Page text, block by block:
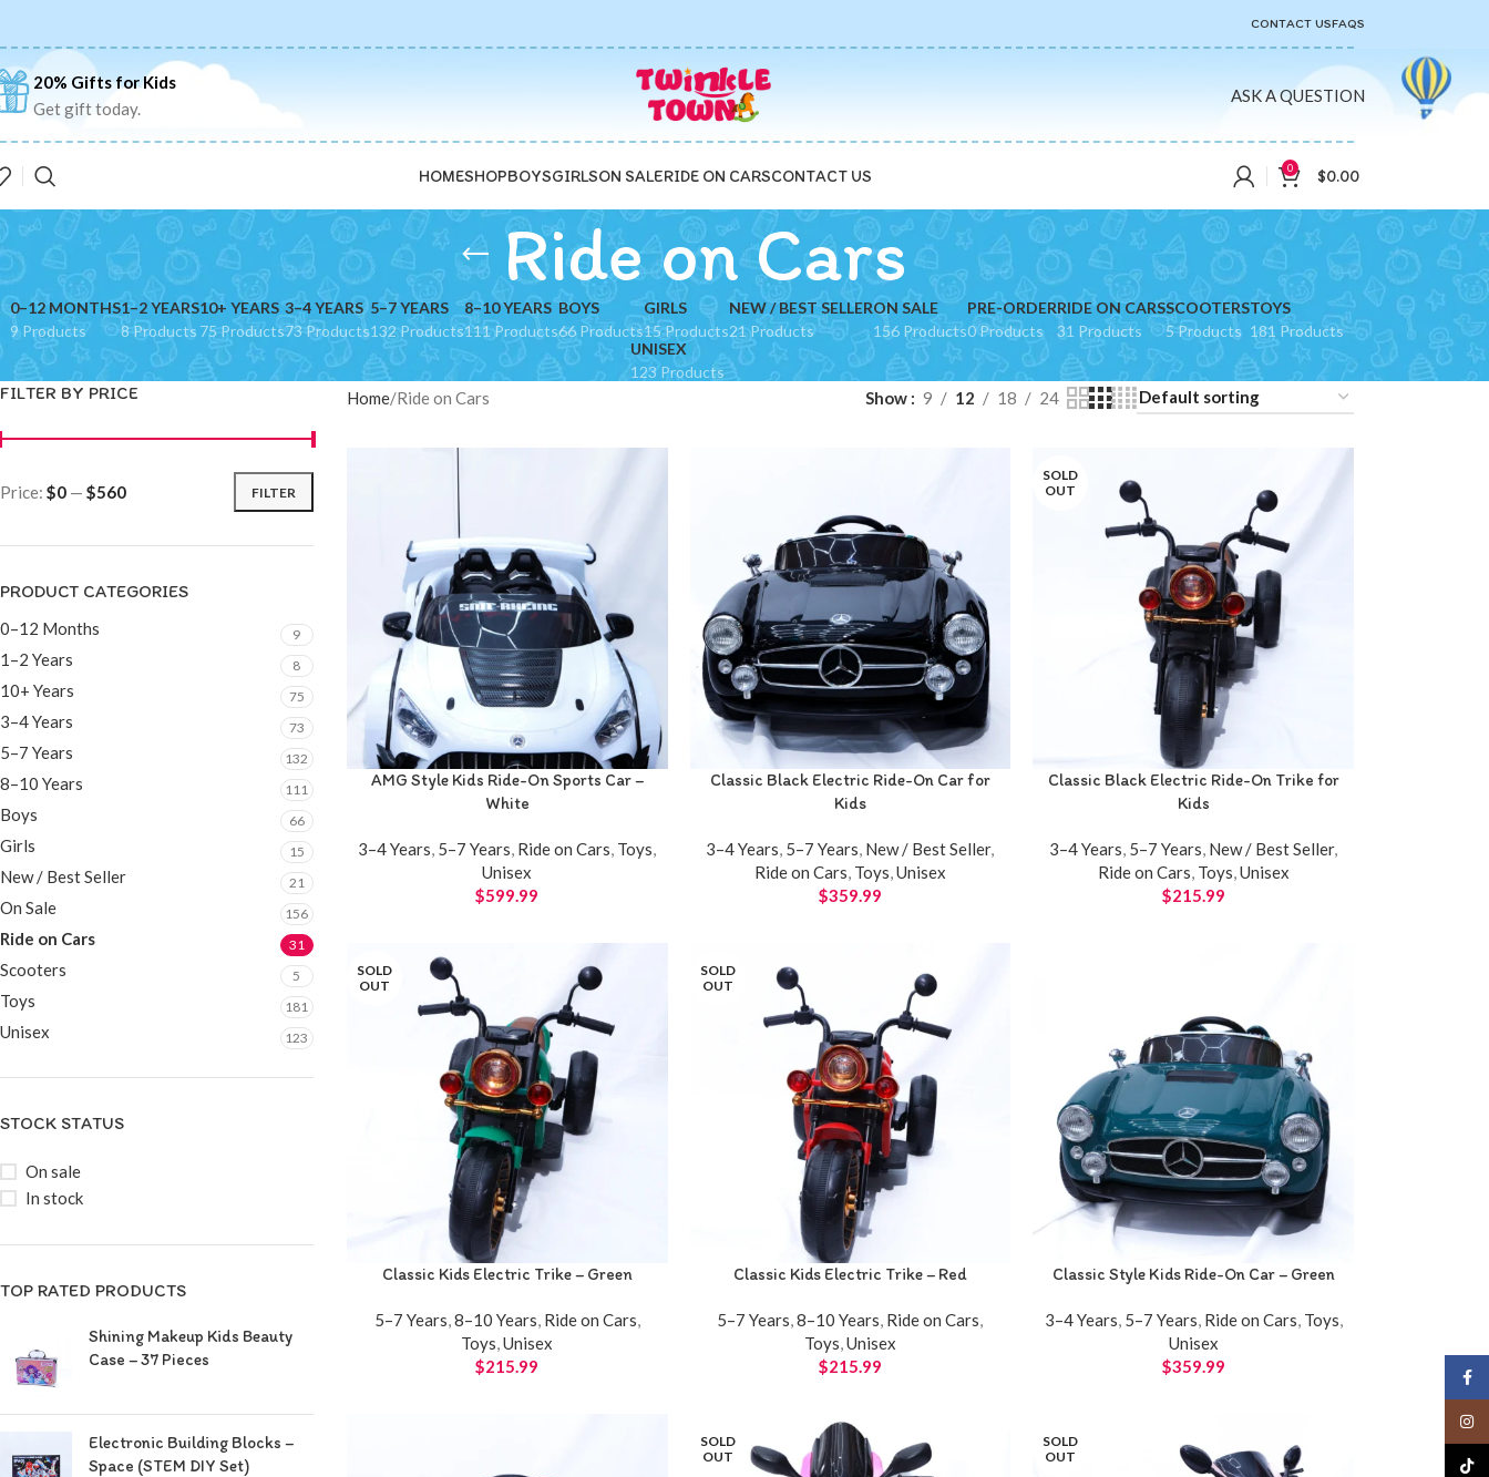
CONTACT USFAQS
20% Gifts for Kids
Get gift today.
ASK A QUESTION
HOMESHOPBOYSGIRLSON SALERIDE ON CARSCONTACT US 0 $0.00
Ride on Cars
0–12 MONTHS
9 Products
1–2 YEARS
8 Products
10+ YEARS
75 Products
3–4 YEARS
73 Products
5–7 YEARS
132 Products
8–10 YEARS
111 Products
BOYS
66 Products
GIRLS
15 Products
NEW / BEST SELLER
21 Products
ON SALE
156 Products
PRE-ORDER
0 Products
RIDE ON CARS
31 Products
SCOOTERS
5 Products
TOYS
181 Products
UNISEX
123 Products
FILTER BY PRICE
FILTER
Price: $0 — $560
PRODUCT CATEGORIES
0–12 Months 9
1–2 Years 8
10+ Years 75
3–4 Years 73
5–7 Years 132
8–10 Years 111
Boys 66
Girls 15
New / Best Seller 21
On Sale 156
Ride on Cars 31
Scooters 5
Toys 181
Unisex 123
STOCK STATUS
On sale
In stock
TOP RATED PRODUCTS
Shining Makeup Kids Beauty
Case – 37 Pieces
Electronic Building Blocks –
Space (STEM DIY Set)
Home Ride on Cars Show 9 12 18 24
AMG Style Kids Ride-On Sports Car –
White
3–4 Years, 5–7 Years, Ride on Cars, Toys,
Unisex
$599.99
Classic Black Electric Ride-On Car for
Kids
3–4 Years, 5–7 Years, New / Best Seller,
Ride on Cars, Toys,Unisex
$359.99
SOLD
OUT
Classic Black Electric Ride-On Trike for
Kids
3–4 Years, 5–7 Years, New / Best Seller,
Ride on Cars, Toys,Unisex
$215.99
SOLD
OUT
Classic Kids Electric Trike – Green
5–7 Years,8–10 Years, Ride on Cars,
Toys,Unisex
$215.99
SOLD
OUT
Classic Kids Electric Trike – Red
5–7 Years,8–10 Years, Ride on Cars,
Toys,Unisex
$215.99
Classic Style Kids Ride-On Car – Green
3–4 Years, 5–7 Years, Ride on Cars, Toys,
Unisex
$359.99
SOLD
OUT
SOLD
OUT